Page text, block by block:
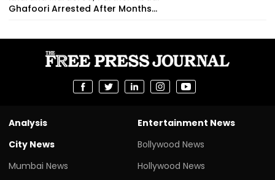
Ghafoori Arrested After Months...
Analysis
City News
Mumbai News
Entertainment News
Bollywood News
Hollywood News